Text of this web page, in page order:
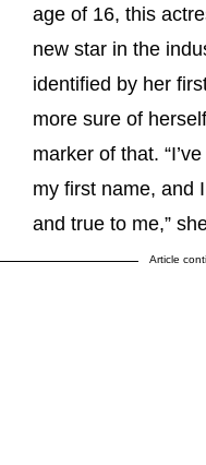
age of 16, this
new star in the
identified by her
more sure of
marker of that.
my first name, and
and true to me,”
Article